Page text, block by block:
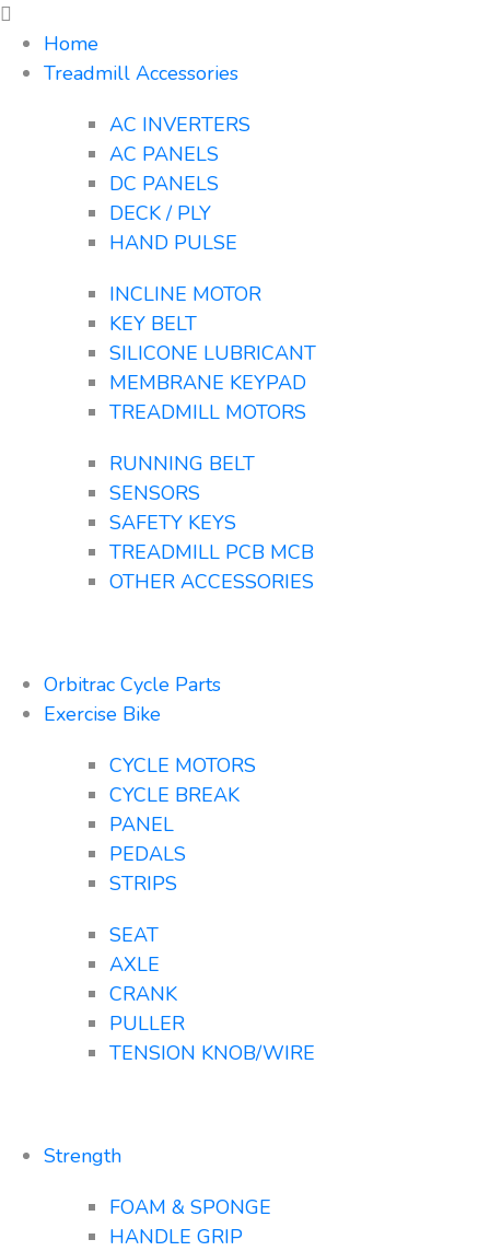
Home
Treadmill Accessories
AC INVERTERS
AC PANELS
DC PANELS
DECK / PLY
HAND PULSE
INCLINE MOTOR
KEY BELT
SILICONE LUBRICANT
MEMBRANE KEYPAD
TREADMILL MOTORS
RUNNING BELT
SENSORS
SAFETY KEYS
TREADMILL PCB MCB
OTHER ACCESSORIES
Orbitrac Cycle Parts
Exercise Bike
CYCLE MOTORS
CYCLE BREAK
PANEL
PEDALS
STRIPS
SEAT
AXLE
CRANK
PULLER
TENSION KNOB/WIRE
Strength
FOAM & SPONGE
HANDLE GRIP